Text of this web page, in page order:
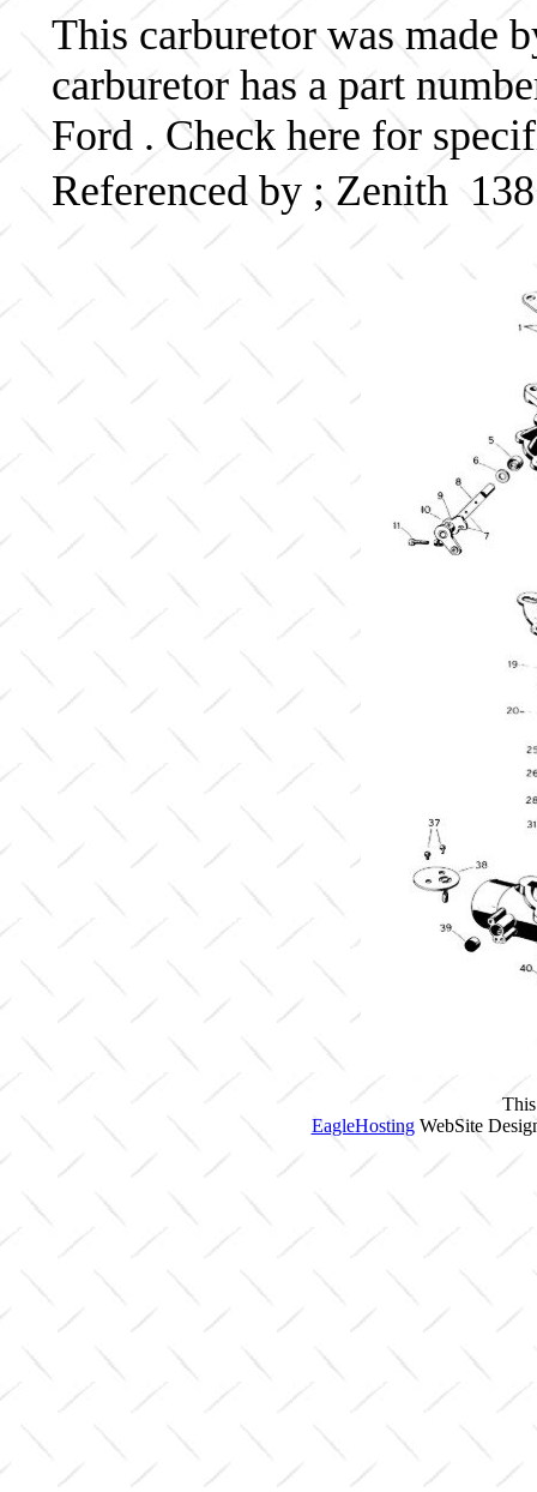
This carburetor was made
carburetor has a part
Ford . Check here for
Referenced by ; Zenith
EagleHostingWebSite